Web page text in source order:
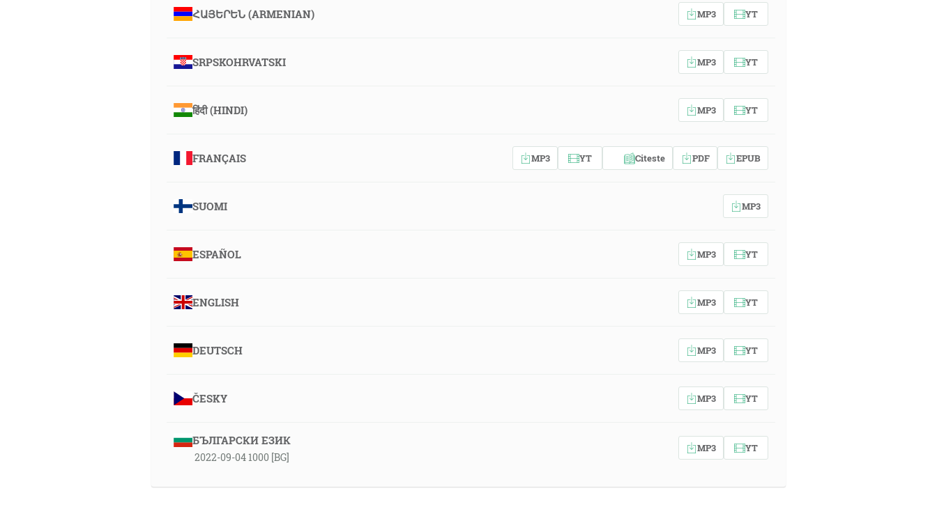
ՀԱՅԵՐԵՆ (ARMENIAN) MP3 YT
SRPSKOHRVATSKI MP3 YT
हिंदी (HINDI) MP3 YT
FRANÇAIS MP3 YT Citeste PDF EPUB
SUOMI MP3
ESPAÑOL MP3 YT
ENGLISH MP3 YT
DEUTSCH MP3 YT
ČESKY MP3 YT
БЪЛГАРСКИ ЕЗИК
2022-09-04 1000 [BG]
MP3 YT